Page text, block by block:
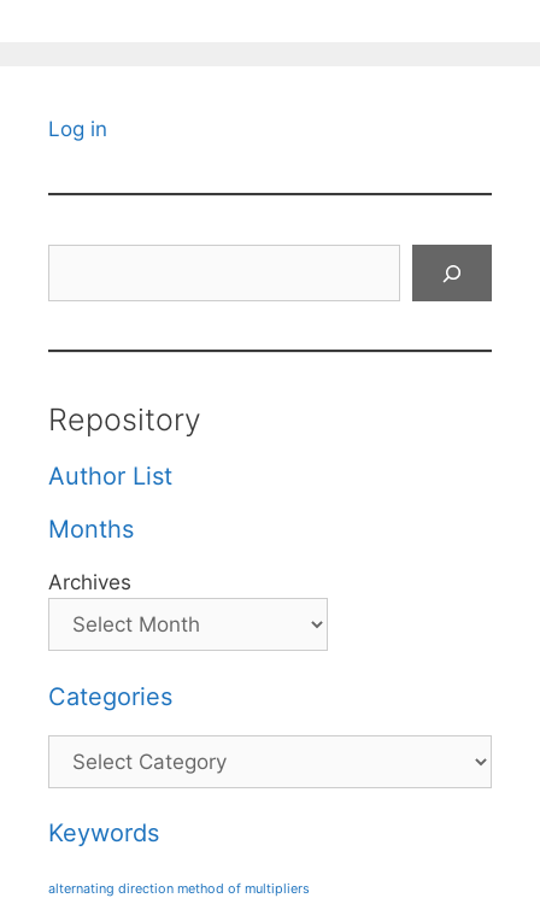
Log in
Repository
Author List
Months
Archives
Categories
Categories
Keywords
alternating direction method of multipliers